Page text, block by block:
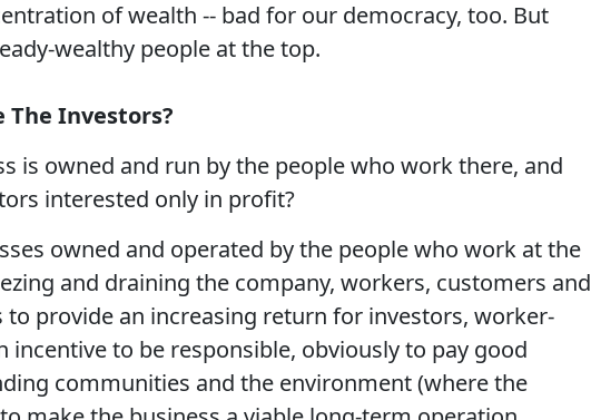
of wealth -- bad for our democracy, too. But
wealthy people at the top.
The Investors?
is owned and run by the people who work there, and
interested only in profit?
owned and operated by the people who work at the
and draining the company, workers, customers and
provide an increasing return for investors, worker-
incentive to be responsible, obviously to pay good
communities and the environment (where the